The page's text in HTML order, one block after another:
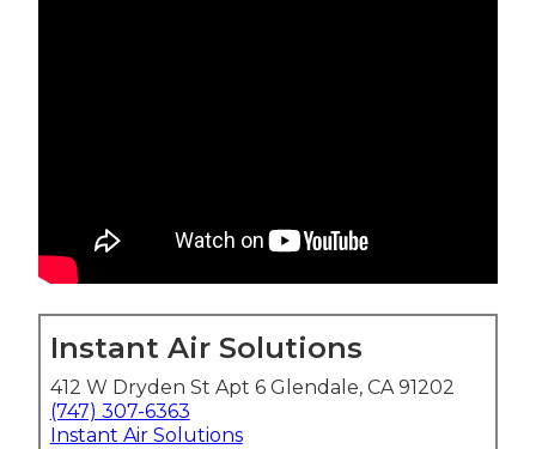
Instant Air Solutions
412 W Dryden St Apt 6 Glendale, CA 91202
(747) 307-6363
Instant Air Solutions